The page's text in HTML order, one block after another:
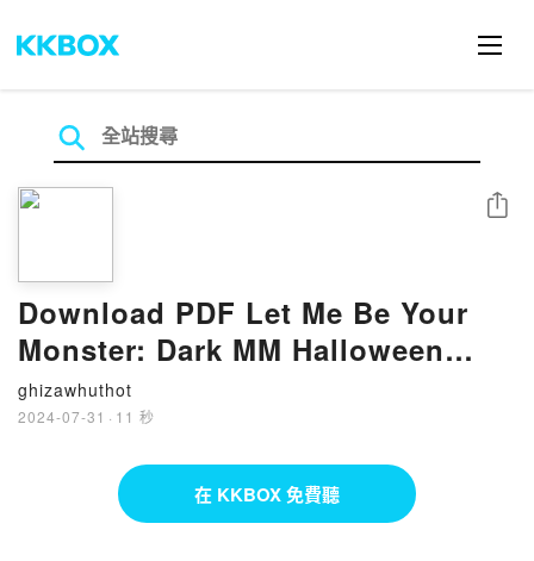
Download PDF Let Me Be Your
Monster: Dark MM Halloween
Romance by West Greene
ghizawhuthot
2024-07-31 · 11 秒
分享
在 KKBOX 免費聽